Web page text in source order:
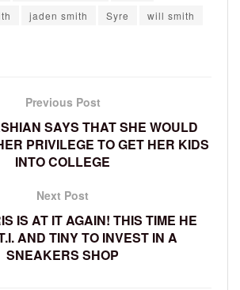
jaden smith Syre
will smith
Previous Post
SAYS THAT SHE WOULD
PRIVILEGE TO GET HER KIDS
INTO COLLEGE
Next Post
IS AT IT AGAIN! THIS TIME HE
AND TINY TO INVEST IN A
SNEAKERS SHOP